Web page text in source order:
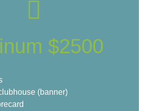
$2500
(banner)